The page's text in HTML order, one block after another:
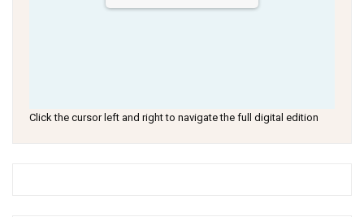
Click the cursor left and right to navigate the full digital edition